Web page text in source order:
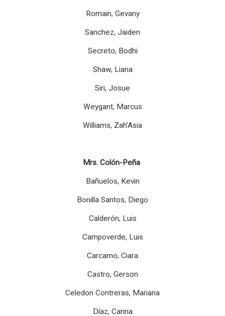
Romain, Gevany
Sanchez, Jaiden
Secreto, Bodhi
Shaw, Liana
Siri, Josue
Weygant, Marcus
Williams, Zah'Asia
Mrs. Colón-Peña
Bañuelos, Kevin
Bonilla Santos, Diego
Calderón, Luis
Campoverde, Luis
Carcamo, Ciara
Castro, Gerson
Celedon Contreras, Mariana
Díaz, Carina